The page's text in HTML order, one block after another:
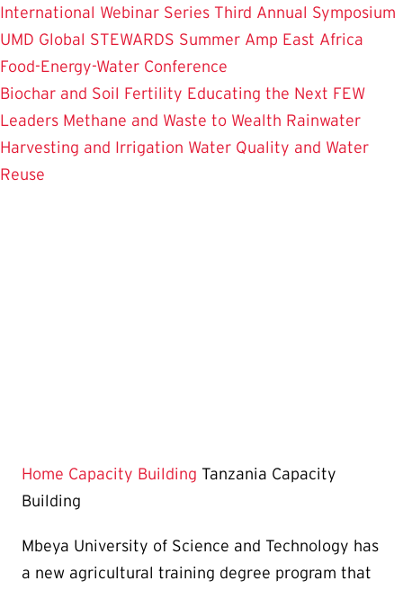
International Webinar Series Third Annual Symposium
UMD Global STEWARDS Summer Amp East Africa
Food-Energy-Water Conference
Biochar and Soil Fertility Educating the Next FEW
Leaders Methane and Waste to Wealth Rainwater
Harvesting and Irrigation Water Quality and Water
Reuse
Home Capacity Building Tanzania Capacity
Building
Mbeya University of Science and Technology has
a new agricultural training degree program that